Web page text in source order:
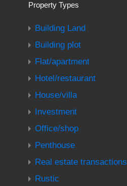
Property Types
Building Land
Building plot
Flat/apartment
Hotel/restaurant
House/villa
Investment
Office/shop
Penthouse
Real estate transactions
Rustic